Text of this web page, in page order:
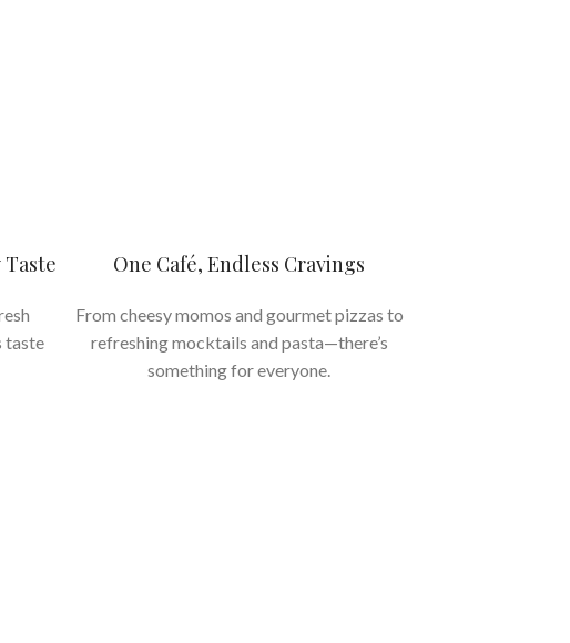
taste
One Café, Endless Cravings
From cheesy momos and gourmet pizzas to
refreshing mocktails and pasta—there’s
something for everyone.